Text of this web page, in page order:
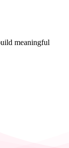
meaningful